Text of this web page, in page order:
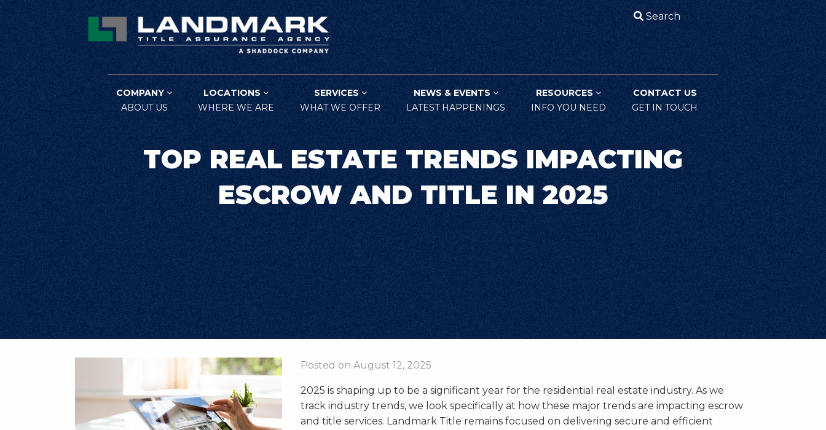
Search
COMPANY
ABOUT US
LOCATIONS
WHERE WE ARE
SERVICES
WHAT WE OFFER
NEWS & EVENTS
LATEST HAPPENINGS
RESOURCES
INFO YOU NEED
CONTACT US
GET IN TOUCH
TOP REAL ESTATE TRENDS IMPACTING
ESCROW AND TITLE IN 2025
Posted on August 12, 2025
2025 is shaping up to be a significant year for the residential real estate industry. As we
track industry trends, we look specifically at how these major trends are impacting escrow
and title services. Landmark Title remains focused on delivering secure and efficient